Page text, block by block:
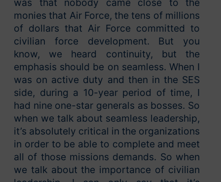
was that nobody came close to the
monies that Air Force, the tens of millions
of dollars that Air Force committed to
civilian force development. But you
know, we heard continuity, but the
emphasis should be on seamless. When I
was on active duty and then in the SES
side, during a 10-year period of time, I
had nine one-star generals as bosses. So
when we talk about seamless leadership,
it’s absolutely critical in the organizations
in order to be able to complete and meet
all of those missions demands. So when
we talk about the importance of civilian